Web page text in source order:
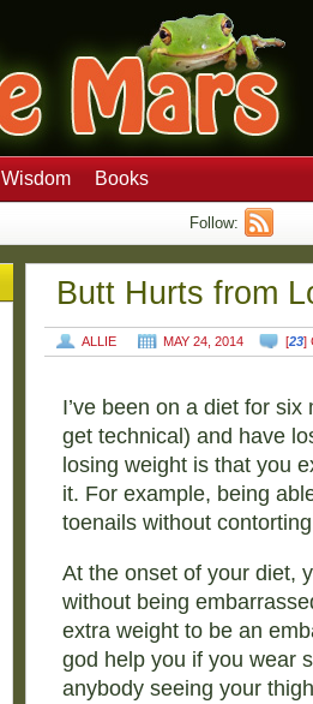
Wisdom Books
Follow:
Butt Hurts from
ALLIE MAY 24, 2014 [23]
I’ve been on a diet for
get technical) and have
losing weight is that you
it. For example, being
toenails without
At the onset of your diet,
without being
extra weight to be an
god help you if you wear
anybody seeing your